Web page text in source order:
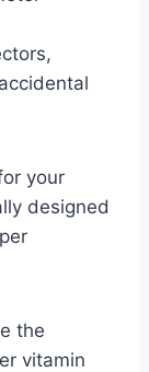
your
designed
the
vitamin